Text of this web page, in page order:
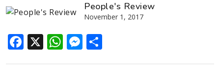
People's Review
November 1, 2017
Facebook
X WhatsApp
Messenger